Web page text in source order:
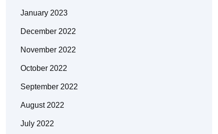
January 2023
December 2022
November 2022
October 2022
September 2022
August 2022
July 2022